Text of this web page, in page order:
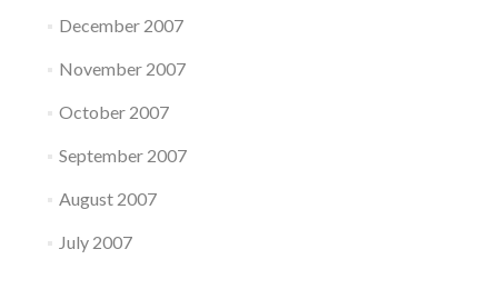
December 2007
November 2007
October 2007
September 2007
August 2007
July 2007